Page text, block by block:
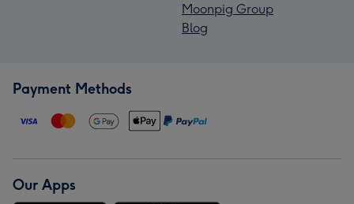
Moonpig Group
Blog
Payment Methods
Our Apps